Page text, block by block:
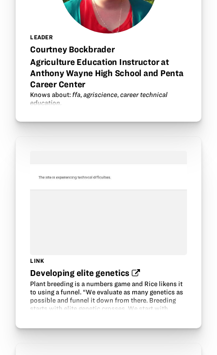
LEADER
Courtney Bockbrader
Agriculture Education Instructor at
Anthony Wayne High School and Penta
Career Center
Knows about: ffa,agriscience,career technical
education.
LINK
Developing elite genetics‍
Plant breeding is a numbers game and Rice likens it
to using a funnel. “We evaluate as many genetics as
possible and funnel it down from there. Breeding
starts with elite genetic crosses. We start with